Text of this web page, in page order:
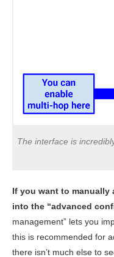
The interface is
If you want to manually
into the “advanced
management” lets you
this is recommended for
there isn’t much else to